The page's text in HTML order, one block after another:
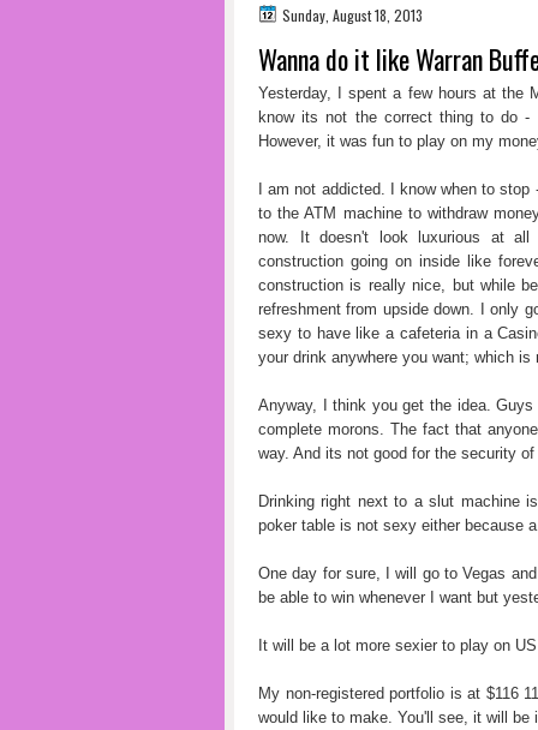
Sunday, August 18, 2013
Wanna do it like Warran
Yesterday, I spent a few hours at the
know its not the correct thing to do -
However, it was fun to play on my
I am not addicted. I know when to
to the ATM machine to withdraw
now. It doesn't look luxurious at
construction going on inside like
construction is really nice, but while
refreshment from upside down. I only
sexy to have like a cafeteria in a
your drink anywhere you want; which
Anyway, I think you get the idea.
complete morons. The fact that
way. And its not good for the security
Drinking right next to a slut machine
poker table is not sexy either because
One day for sure, I will go to Vegas
be able to win whenever I want but
It will be a lot more sexier to play on
My non-registered portfolio is at $116
would like to make. You'll see, it will be